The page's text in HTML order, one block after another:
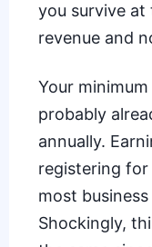
you survive at
revenue and
Your
probably
annually.
registering for
most
Shockingly,